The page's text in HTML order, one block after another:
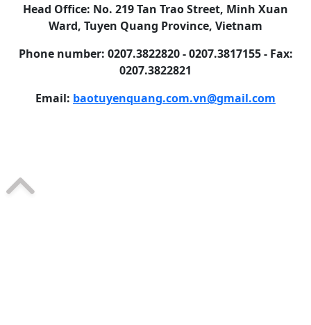
Head Office: No. 219 Tan Trao Street, Minh Xuan
Ward, Tuyen Quang Province, Vietnam
Phone number: 0207.3822820 - 0207.3817155 - Fax:
0207.3822821
Email: baotuyenquang.com.vn@gmail.com